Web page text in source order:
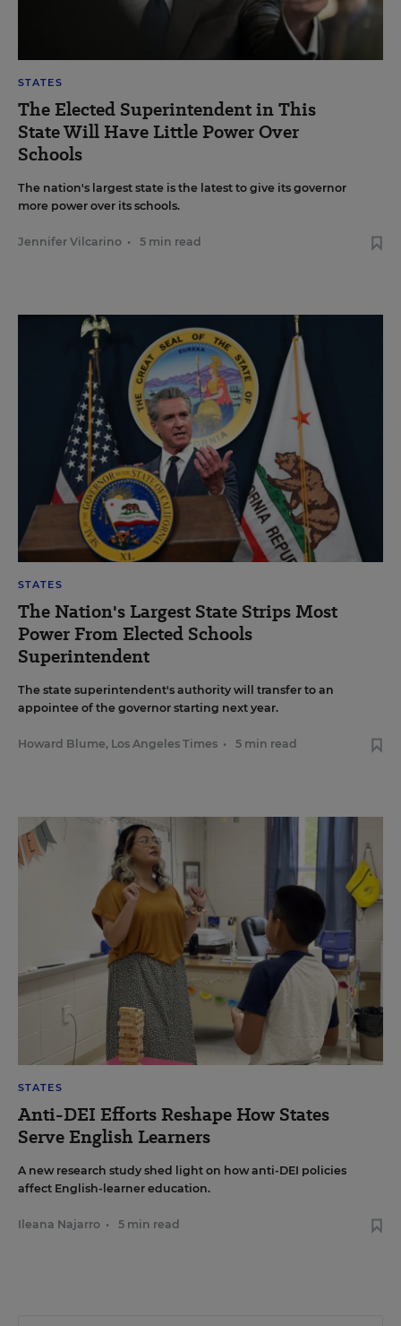
STATES
The Elected Superintendent in This
State Will Have Little Power Over
Schools
The nation's largest state is the latest to give its governor
more power over its schools.
Jennifer Vilcarino • 5 min read
STATES
The Nation's Largest State Strips Most
Power From Elected Schools
Superintendent
The state superintendent's authority will transfer to an
appointee of the governor starting next year.
Howard Blume, Los Angeles Times • 5 min read
STATES
Anti-DEI Efforts Reshape How States
Serve English Learners
A new research study shed light on how anti-DEI policies
affect English-learner education.
Ileana Najarro • 5 min read